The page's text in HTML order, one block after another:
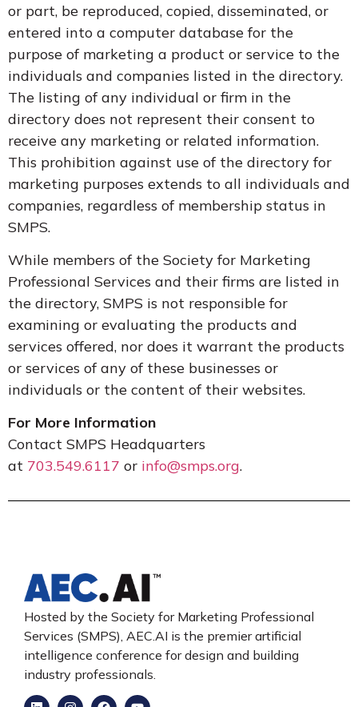
or part, be reproduced, copied, disseminated, or
entered into a computer database for the
purpose of marketing a product or service to the
individuals and companies listed in the directory.
The listing of any individual or firm in the
directory does not represent their consent to
receive any marketing or related information.
This prohibition against use of the directory for
marketing purposes extends to all individuals and
companies, regardless of membership status in
SMPS.
While members of the Society for Marketing
Professional Services and their firms are listed in
the directory, SMPS is not responsible for
examining or evaluating the products and
services offered, nor does it warrant the products
or services of any of these businesses or
individuals or the content of their websites.
For More Information
Contact SMPS Headquarters
at 703.549.6117 or info@smps.org.
Hosted by the Society for Marketing Professional
Services (SMPS), AEC.AI is the premier artificial
intelligence conference for design and building
industry professionals.